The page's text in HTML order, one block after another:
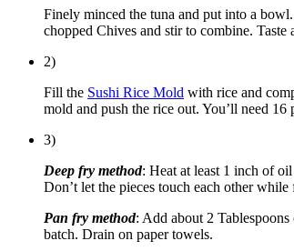
Finely minced the tuna and put into a
chopped Chives and stir to combine.
2)
Fill the Sushi Rice Mold with rice and
mold and push the rice out. You’ll need 16
3)
Deep fry method: Heat at least 1 inch of
Don’t let the pieces touch each other
Pan fry method: Add about 2
batch. Drain on paper towels.